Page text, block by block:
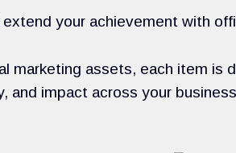
your achievement with
marketing assets, each item is
and impact across your